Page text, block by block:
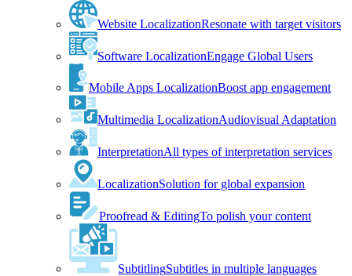
Website LocalizationResonate with target visitors
Software LocalizationEngage Global Users
Mobile Apps LocalizationBoost app engagement
Multimedia LocalizationAudiovisual Adaptation
InterpretationAll types of interpretation services
LocalizationSolution for global expansion
Proofread & EditingTo polish your content
SubtitlingSubtitles in multiple languages